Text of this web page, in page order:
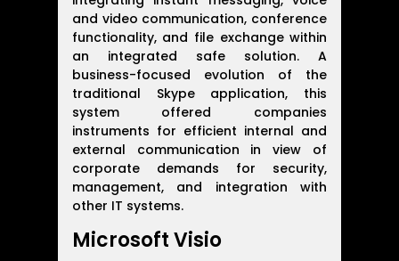
and video communication, conference
functionality, and file exchange within
an integrated safe solution. A
business-focused evolution of the
traditional Skype application, this
system offered companies
instruments for efficient internal and
external communication in view of
corporate demands for security,
management, and integration with
other IT systems.
Microsoft Visio